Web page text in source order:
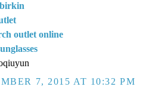
outlet online
7, 2015 AT 10:32 PM